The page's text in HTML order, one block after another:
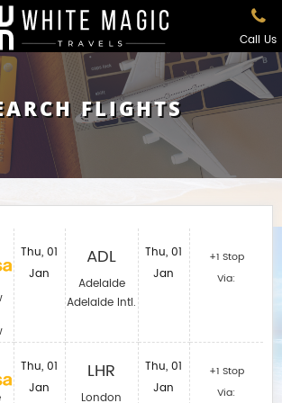
Call Us
FLIGHTS
Thu, 01
Jan
Thu, 01
Jan
ADL
Adelaide
Adelaide Intl.
LHR
London
Thu, 01
Jan
Thu, 01
Jan
+1 Stop
Via:
+1 Stop
Via: